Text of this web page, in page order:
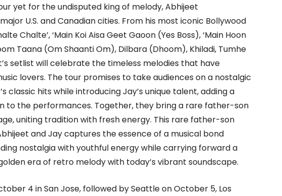
yet for the undisputed king of melody, Abhijeet
U.S. and Canadian cities. From his most iconic Bollywood
Chalte’, ‘Main Koi Aisa Geet Gaoon (Yes Boss), ‘Main Hoon
Taana (Om Shaanti Om), Dilbara (Dhoom), Khiladi, Tumhe
setlist will celebrate the timeless melodies that have
lovers. The tour promises to take audiences on a nostalgic
classic hits while introducing Jay’s unique talent, adding a
to the performances. Together, they bring a rare father-son
uniting tradition with fresh energy. This rare father-son
and Jay captures the essence of a musical bond
nostalgia with youthful energy while carrying forward a
era of retro melody with today’s vibrant soundscape.
4 in San Jose, followed by Seattle on October 5, Los